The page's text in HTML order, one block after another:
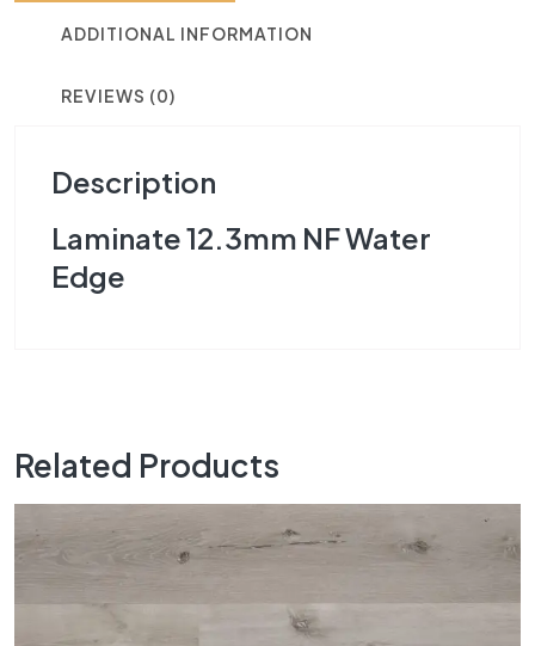
ADDITIONAL INFORMATION
REVIEWS (0)
Description
Laminate 12.3mm NF Water
Edge
Related Products